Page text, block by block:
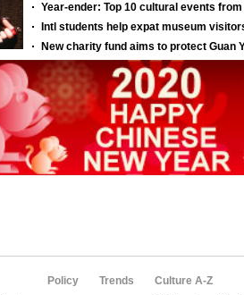
Policy Trends
Culture A-Z